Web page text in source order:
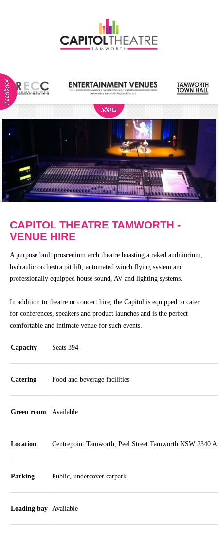
Info
Dining
Venue
Community
Groups
NEWS
BOX OFFICE
Ticketing
info
Gift
SEASON 2026
View
Season
2026
Membership
2026
Schools
Partners
CONTACT
CAPITOL THEATRE TAMWORTH -
VENUE HIRE
A purpose built proscenium arch theatre boasting a raked auditiorium,
hydraulic orchestra pit lift, automated winch flying system and
professionally equipped house sound, AV and lighting systems.
In addition to theatre or concert hire, the Capitol is equipped to cater
for conferences, speakers and product launches and is the perfect
comfortable and intimate venue for such events.
Capacity Seats 394
Catering Food and beverage facilities
Green room Available
Location Centrepoint Tamworth, Peel Street Tamworth NSW 2340
Parking Public, undercover carpark
Loading bay Available